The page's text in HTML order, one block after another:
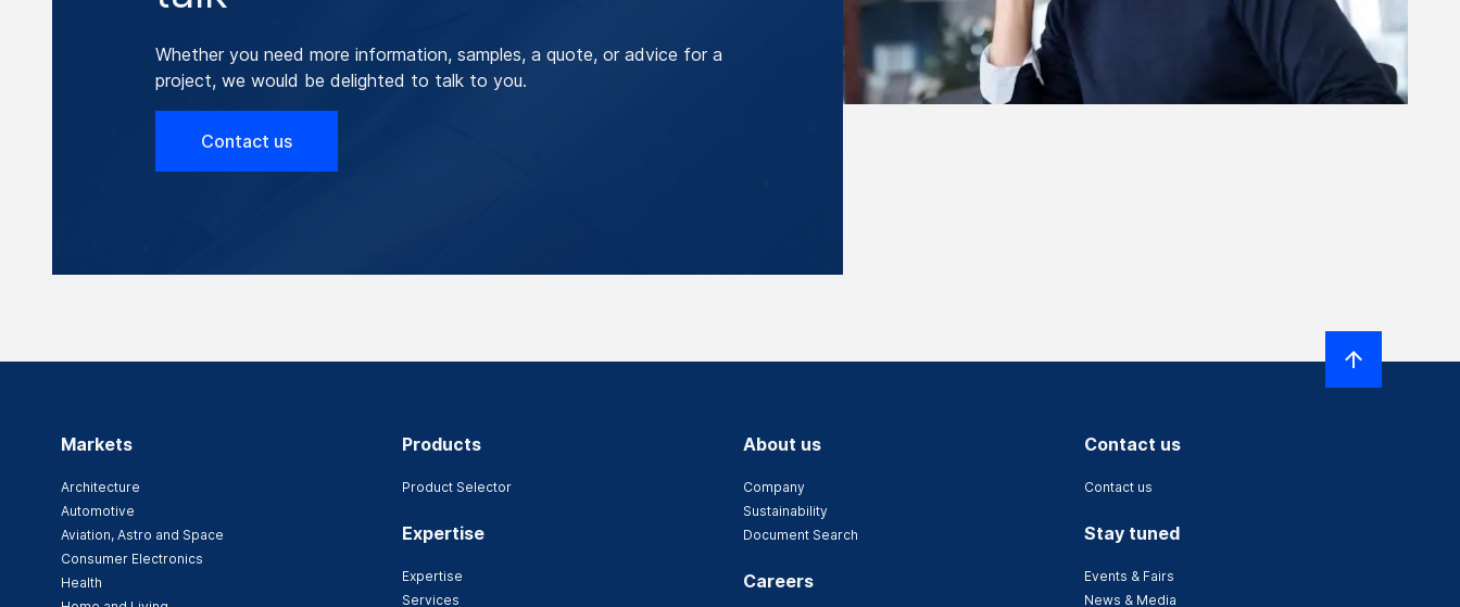
Whether you need more information, samples, a quote, or advice for a
project, we would be delighted to talk to you.
Contact us
Markets
Architecture
Automotive
Aviation, Astro and Space
Consumer Electronics
Health
Products
Product Selector
Expertise
Expertise
Services
About us
Company
Sustainability
Document Search
Careers
Contact us
Contact us
Stay tuned
Events & Fairs
News & Media